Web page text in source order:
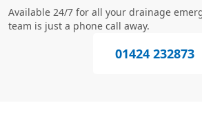
Available 24/7 for all your drainage
team is just a phone call away.
01424 232873